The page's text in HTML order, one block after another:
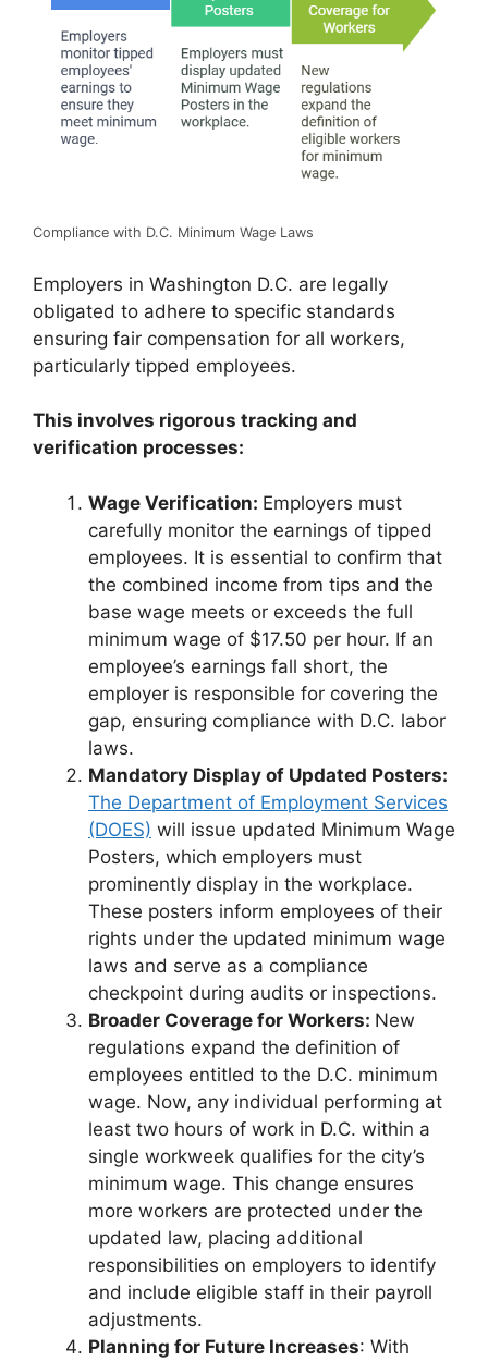
Compliance with D.C. Minimum Wage Laws
Employers in Washington D.C. are legally
obligated to adhere to specific standards
ensuring fair compensation for all workers,
particularly tipped employees.
This involves rigorous tracking and
verification processes:
Wage Verification: Employers must
carefully monitor the earnings of tipped
employees. It is essential to confirm that
the combined income from tips and the
base wage meets or exceeds the full
minimum wage of $17.50 per hour. If an
employee’s earnings fall short, the
employer is responsible for covering the
gap, ensuring compliance with D.C. labor
laws.
Mandatory Display of Updated Posters:
The Department of Employment Services
(DOES) will issue updated Minimum Wage
Posters, which employers must
prominently display in the workplace.
These posters inform employees of their
rights under the updated minimum wage
laws and serve as a compliance
checkpoint during audits or inspections.
Broader Coverage for Workers: New
regulations expand the definition of
employees entitled to the D.C. minimum
wage. Now, any individual performing at
least two hours of work in D.C. within a
single workweek qualifies for the city’s
minimum wage. This change ensures
more workers are protected under the
updated law, placing additional
responsibilities on employers to identify
and include eligible staff in their payroll
adjustments.
Planning for Future Increases: With